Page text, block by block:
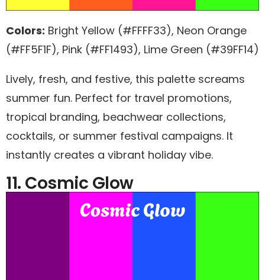
Colors: Bright Yellow (#FFFF33), Neon Orange
(#FF5F1F), Pink (#FF1493), Lime Green (#39FF14)
Lively, fresh, and festive, this palette screams
summer fun. Perfect for travel promotions,
tropical branding, beachwear collections,
cocktails, or summer festival campaigns. It
instantly creates a vibrant holiday vibe.
11. Cosmic Glow